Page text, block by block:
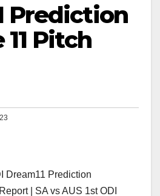
Prediction
Pitch
Dream11 Prediction
| SA vs AUS 1st ODI